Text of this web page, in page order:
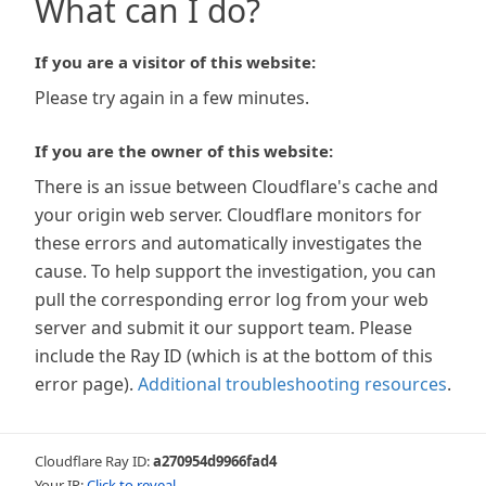
What can I do?
If you are a visitor of this website:
Please try again in a few minutes.
If you are the owner of this website:
There is an issue between Cloudflare's cache and
your origin web server. Cloudflare monitors for
these errors and automatically investigates the
cause. To help support the investigation, you can
pull the corresponding error log from your web
server and submit it our support team. Please
include the Ray ID (which is at the bottom of this
error page). Additional troubleshooting resources.
Cloudflare Ray ID:a270954d9966fad4